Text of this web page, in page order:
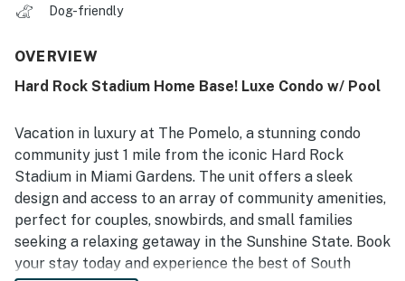
Dog-friendly
OVERVIEW
Hard Rock Stadium Home Base! Luxe Condo w/ Pool
Vacation in luxury at The Pomelo, a stunning condo
community just 1 mile from the iconic Hard Rock
Stadium in Miami Gardens. The unit offers a sleek
design and access to an array of community amenities,
perfect for couples, snowbirds, and small families
seeking a relaxing getaway in the Sunshine State. Book
your stay today and experience the best of South